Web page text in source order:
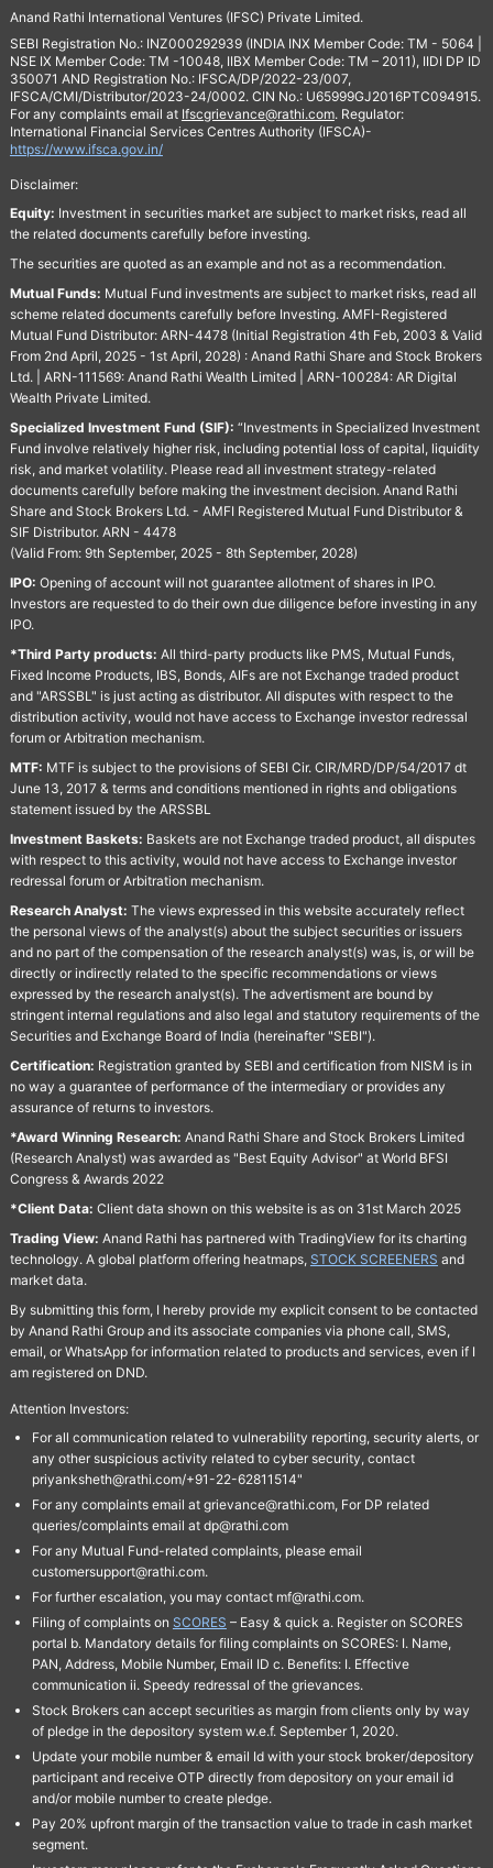
Anand Rathi International Ventures (IFSC) Private Limited.
SEBI Registration No.: INZ000292939 (INDIA INX Member Code: TM - 5064 |
NSE IX Member Code: TM -10048, IIBX Member Code: TM – 2011), IIDI DP ID
350071 AND Registration No.: IFSCA/DP/2022-23/007,
IFSCA/CMI/Distributor/2023-24/0002. CIN No.: U65999GJ2016PTC094915.
For any complaints email at Ifscgrievance@rathi.com. Regulator:
International Financial Services Centres Authority (IFSCA)-
https://www.ifsca.gov.in/
Disclaimer:
Equity: Investment in securities market are subject to market risks, read all
the related documents carefully before investing.
The securities are quoted as an example and not as a recommendation.
Mutual Funds: Mutual Fund investments are subject to market risks, read all
scheme related documents carefully before Investing. AMFI-Registered
Mutual Fund Distributor: ARN-4478 (Initial Registration 4th Feb, 2003 & Valid
From 2nd April, 2025 - 1st April, 2028) : Anand Rathi Share and Stock Brokers
Ltd. | ARN-111569: Anand Rathi Wealth Limited | ARN-100284: AR Digital
Wealth Private Limited.
Specialized Investment Fund (SIF): “Investments in Specialized Investment
Fund involve relatively higher risk, including potential loss of capital, liquidity
risk, and market volatility. Please read all investment strategy-related
documents carefully before making the investment decision. Anand Rathi
Share and Stock Brokers Ltd. - AMFI Registered Mutual Fund Distributor &
SIF Distributor. ARN - 4478
(Valid From: 9th September, 2025 - 8th September, 2028)
IPO: Opening of account will not guarantee allotment of shares in IPO.
Investors are requested to do their own due diligence before investing in any
IPO.
*Third Party products: All third-party products like PMS, Mutual Funds,
Fixed Income Products, IBS, Bonds, AIFs are not Exchange traded product
and "ARSSBL" is just acting as distributor. All disputes with respect to the
distribution activity, would not have access to Exchange investor redressal
forum or Arbitration mechanism.
MTF: MTF is subject to the provisions of SEBI Cir. CIR/MRD/DP/54/2017 dt
June 13, 2017 & terms and conditions mentioned in rights and obligations
statement issued by the ARSSBL
Investment Baskets: Baskets are not Exchange traded product, all disputes
with respect to this activity, would not have access to Exchange investor
redressal forum or Arbitration mechanism.
Research Analyst: The views expressed in this website accurately reflect
the personal views of the analyst(s) about the subject securities or issuers
and no part of the compensation of the research analyst(s) was, is, or will be
directly or indirectly related to the specific recommendations or views
expressed by the research analyst(s). The advertisment are bound by
stringent internal regulations and also legal and statutory requirements of the
Securities and Exchange Board of India (hereinafter "SEBI").
Certification: Registration granted by SEBI and certification from NISM is in
no way a guarantee of performance of the intermediary or provides any
assurance of returns to investors.
*Award Winning Research: Anand Rathi Share and Stock Brokers Limited
(Research Analyst) was awarded as "Best Equity Advisor" at World BFSI
Congress & Awards 2022
*Client Data: Client data shown on this website is as on 31st March 2025
Trading View: Anand Rathi has partnered with TradingView for its charting
technology. A global platform offering heatmaps, STOCK SCREENERS and
market data.
By submitting this form, I hereby provide my explicit consent to be contacted
by Anand Rathi Group and its associate companies via phone call, SMS,
email, or WhatsApp for information related to products and services, even if I
am registered on DND.
Attention Investors:
For all communication related to vulnerability reporting, security alerts, or
any other suspicious activity related to cyber security, contact
priyanksheth@rathi.com/+91-22-62811514"
For any complaints email at grievance@rathi.com, For DP related
queries/complaints email at dp@rathi.com
For any Mutual Fund-related complaints, please email
customersupport@rathi.com.
For further escalation, you may contact mf@rathi.com.
Filing of complaints on SCORES – Easy & quick a. Register on SCORES
portal b. Mandatory details for filing complaints on SCORES: I. Name,
PAN, Address, Mobile Number, Email ID c. Benefits: I. Effective
communication ii. Speedy redressal of the grievances.
Stock Brokers can accept securities as margin from clients only by way
of pledge in the depository system w.e.f. September 1, 2020.
Update your mobile number & email Id with your stock broker/depository
participant and receive OTP directly from depository on your email id
and/or mobile number to create pledge.
Pay 20% upfront margin of the transaction value to trade in cash market
segment.